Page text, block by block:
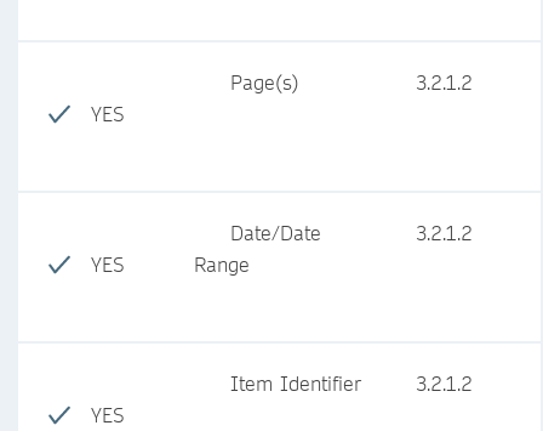
YES
Page(s) 3.2.1.2
YES
Date/Date
Range
3.2.1.2
YES
Item Identifier 3.2.1.2